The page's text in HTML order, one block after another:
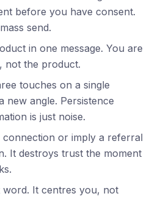
before you have consent.
send.
in one message. You are
not the product.
touches on a single
new angle. Persistence
is just noise.
connection or imply a referral
It destroys trust the moment
It centres you, not